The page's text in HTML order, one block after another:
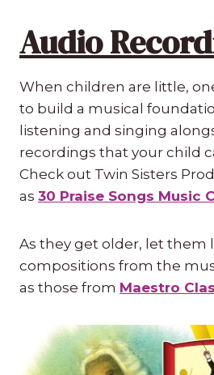
Audio
When children are little,
to build a musical
listening and singing
recordings that your child
Check out Twin Sisters
as 30 Praise Songs Music
As they get older, let them
compositions from the
as those from Maestro